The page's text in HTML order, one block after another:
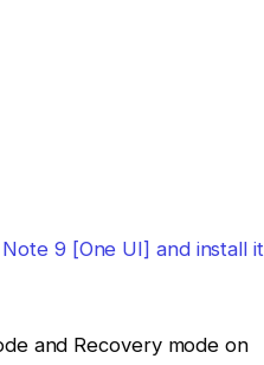
9 [One UI] and install it
and Recovery mode on